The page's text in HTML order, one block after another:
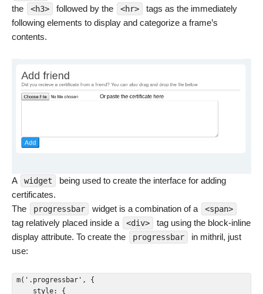
the
<h3> followed by the <hr>
tags as the immediately
following elements to display and categorize a frame’s
contents.
A widget
being used to create the interface for adding
certificates.
The
progressbar widget is a combination of a <span>
tag relatively placed inside a <div>
tag using the block-inline
display attribute. To create the
progressbar
in mithril, just
use:
m('.progressbar', {